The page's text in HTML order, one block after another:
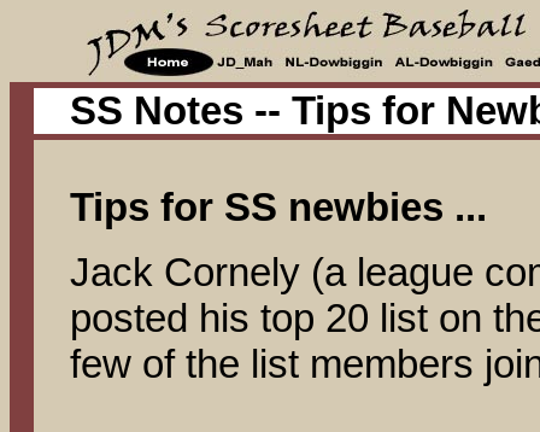
SS Notes -- Tips for
Tips for SS newbies ...
Jack Cornely (a league
posted his top 20 list on
few of the list members